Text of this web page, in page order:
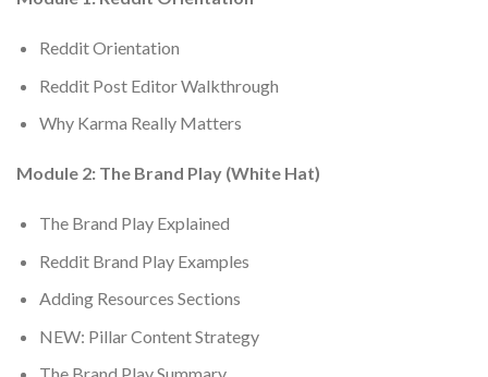
Reddit Orientation
Reddit Post Editor Walkthrough
Why Karma Really Matters
Module 2: The Brand Play (White Hat)
The Brand Play Explained
Reddit Brand Play Examples
Adding Resources Sections
NEW: Pillar Content Strategy